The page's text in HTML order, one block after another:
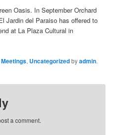
Oasis. In September Orchard
Jardin del Paraiso has offered to
at La Plaza Cultural in
Meetings, Uncategorizedbyadmin.
a comment.